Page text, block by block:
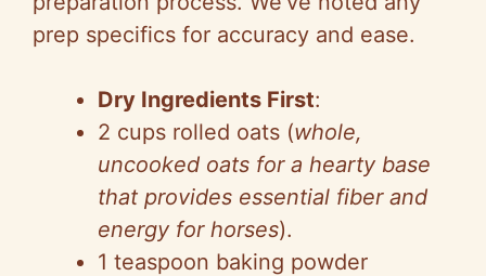
prep specifics for accuracy and ease.
Dry Ingredients First:
2 cups rolled oats (whole,
uncooked oats for a hearty base
that provides essential fiber and
energy for horses).
1 teaspoon baking powder